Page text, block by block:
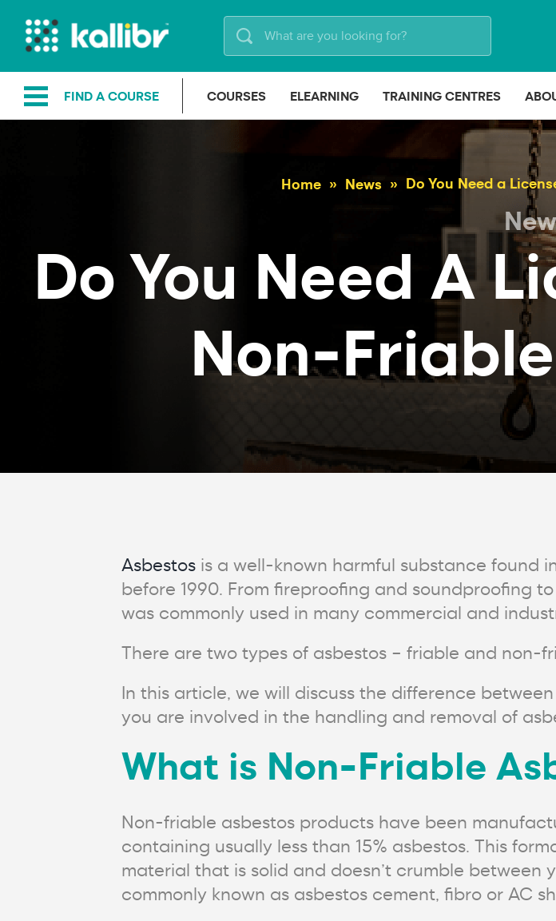
content
FIND A COURSE COURSES ELEARNING TRAINING CENTRES
Home News Do You Need a
Do You Need A
Non-
Asbestos is a well-known harmful substance found
before 1990. From fireproofing and soundproofing
was commonly used in many commercial and
There are two types of asbestos – friable and non-
In this article, we will discuss the difference
you are involved in the handling and removal of
What is Non-Friable
Non-friable asbestos products have been
containing usually less than 15% asbestos. This
material that is solid and doesn’t crumble between
commonly known as asbestos cement, fibro or AC